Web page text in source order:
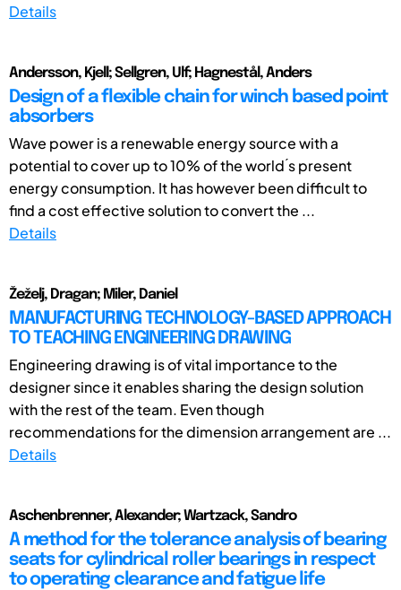
Details
Andersson, Kjell; Sellgren, Ulf; Hagnestål, Anders
Design of a flexible chain for winch based point
absorbers
Wave power is a renewable energy source with a
potential to cover up to 10% of the world ́s present
energy consumption. It has however been difficult to
find a cost effective solution to convert the ...
Details
Žeželj, Dragan; Miler, Daniel
MANUFACTURING TECHNOLOGY-BASED APPROACH
TO TEACHING ENGINEERING DRAWING
Engineering drawing is of vital importance to the
designer since it enables sharing the design solution
with the rest of the team. Even though
recommendations for the dimension arrangement are ...
Details
Aschenbrenner, Alexander; Wartzack, Sandro
A method for the tolerance analysis of bearing
seats for cylindrical roller bearings in respect
to operating clearance and fatigue life